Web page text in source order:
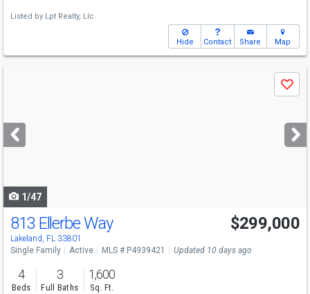
Listed by Lpt Realty, Llc
Hide Contact Share Map
next
buttons
Save
1/47
813 Ellerbe Way
Lakeland, FL 33801
$299,000
Single Family Active MLS # P4939421 Updated 10 days ago
4
Beds
3
Full Baths
1,600
Sq. Ft.